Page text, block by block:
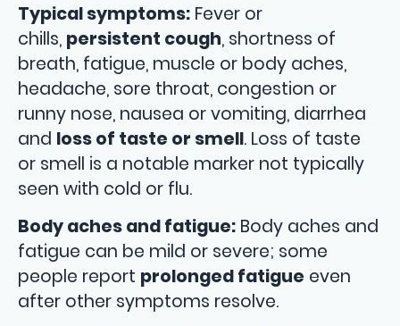
Typical symptoms: Fever or
chills, persistent cough, shortness of
breath, fatigue, muscle or body aches,
headache, sore throat, congestion or
runny nose, nausea or vomiting, diarrhea
and loss of taste or smell. Loss of taste
or smell is a notable marker not typically
seen with cold or flu.
Body aches and fatigue: Body aches and
fatigue can be mild or severe; some
people report prolonged fatigue even
after other symptoms resolve.